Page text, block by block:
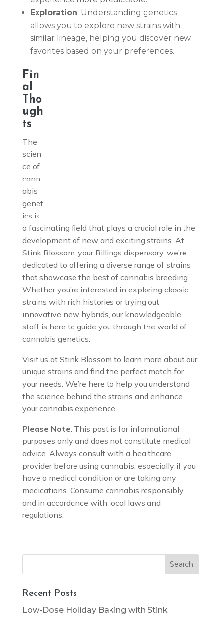
Exploration: Understanding genetics
allows you to explore new strains with
similar lineage, helping you discover new
favorites based on your preferences.
Fin
al
Tho
ugh
ts
The
scien
ce of
cann
abis
genet
ics is
a fascinating field that plays a crucial role in the
development of new and exciting strains. At
Stink Blossom, your Billings dispensary, we’re
dedicated to offering a diverse range of strains
that showcase the best of cannabis breeding.
Whether you’re interested in exploring classic
strains with rich histories or trying out
innovative new hybrids, our knowledgeable
staff is here to guide you through the world of
cannabis genetics.
Visit us at Stink Blossom to learn more about our
unique strains and find the perfect match for
your needs. We’re here to help you understand
the science behind the strains and enhance
your cannabis experience.
Please Note: This post is for informational
purposes only and does not constitute medical
advice. Always consult with a healthcare
provider before using cannabis, especially if you
have a medical condition or are taking any
medications. Consume cannabis responsibly
and in accordance with local laws and
regulations.
Recent Posts
Low-Dose Holiday Baking with Stink